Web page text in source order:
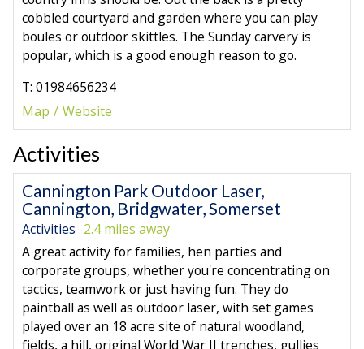
cobbled courtyard and garden where you can play
boules or outdoor skittles. The Sunday carvery is
popular, which is a good enough reason to go.
T: 01984656234
Map
Website
Activities
Cannington Park Outdoor Laser,
Cannington, Bridgwater, Somerset
Activities 2.4 miles away
A great activity for families, hen parties and
corporate groups, whether you're concentrating on
tactics, teamwork or just having fun. They do
paintball as well as outdoor laser, with set games
played over an 18 acre site of natural woodland,
fields, a hill, original World War II trenches, gullies